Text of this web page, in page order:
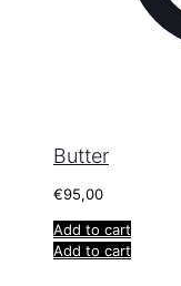
Butter
€95,00
Add to cart
Add to cart